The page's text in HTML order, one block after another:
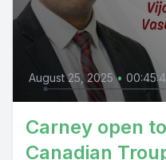
August 25, 2025 •
Carney open
Canadian